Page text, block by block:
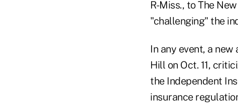
R-Miss., to The
"challenging" the
In any event, a
Hill on Oct. 11,
the Independent
insurance